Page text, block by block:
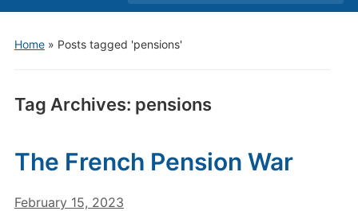
Home» Posts tagged 'pensions'
Tag Archives: pensions
The French Pension War
February 15, 2023